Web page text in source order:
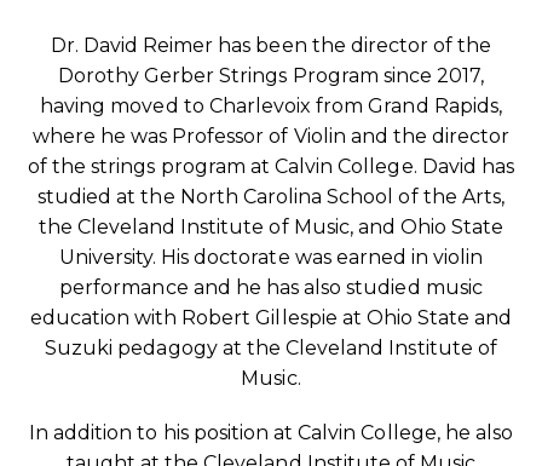
Dr. David Reimer has been the director of the
Dorothy Gerber Strings Program since 2017,
having moved to Charlevoix from Grand Rapids,
where he was Professor of Violin and the director
of the strings program at Calvin College. David has
studied at the North Carolina School of the Arts,
the Cleveland Institute of Music, and Ohio State
University. His doctorate was earned in violin
performance and he has also studied music
education with Robert Gillespie at Ohio State and
Suzuki pedagogy at the Cleveland Institute of
Music.
In addition to his position at Calvin College, he also